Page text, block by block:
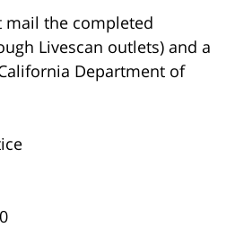
the completed
Livescan outlets) and a
Department of